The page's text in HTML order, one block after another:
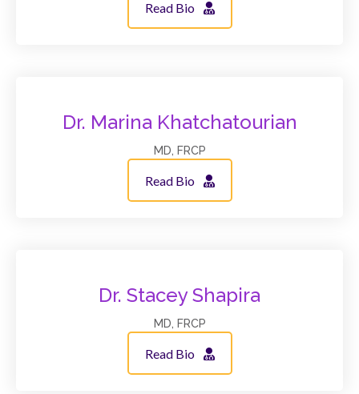
Read Bio
Dr. Marina Khatchatourian
MD, FRCP
Read Bio
Dr. Stacey Shapira
MD, FRCP
Read Bio